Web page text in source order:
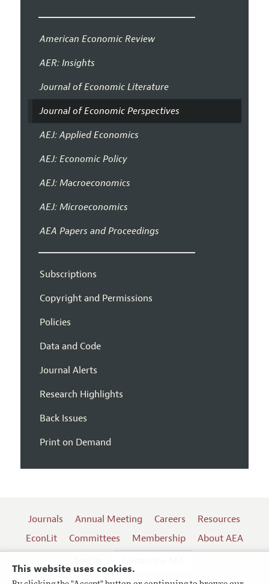
This website uses cookies.
American Economic Review
AER: Insights
Journal of Economic Literature
Journal of Economic Perspectives
AEJ: Applied Economics
AEJ: Economic Policy
AEJ: Macroeconomics
AEJ: Microeconomics
AEA Papers and Proceedings
Subscriptions
Copyright and Permissions
Policies
Data and Code
Journal Alerts
Research Highlights
Back Issues
Print on Demand
Journals Annual Meeting Careers
Resources
EconLit
Committees Membership
About AEA